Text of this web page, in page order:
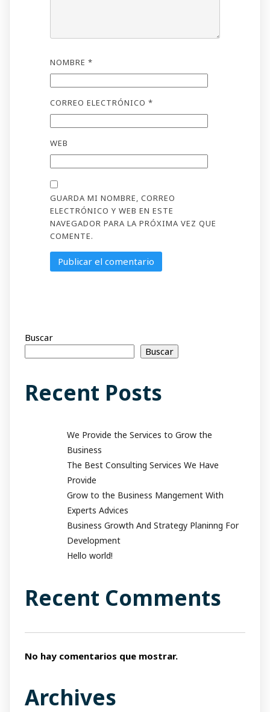
NOMBRE *
CORREO ELECTRÓNICO *
WEB
GUARDA MI NOMBRE, CORREO
ELECTRÓNICO Y WEB EN ESTE
NAVEGADOR PARA LA PRÓXIMA VEZ QUE
COMENTE.
Buscar
Buscar
Recent Posts
We Provide the Services to Grow the
Business
The Best Consulting Services We Have
Provide
Grow to the Business Mangement With
Experts Advices
Business Growth And Strategy Planinng For
Development
Hello world!
Recent Comments
No hay comentarios que mostrar.
Archives